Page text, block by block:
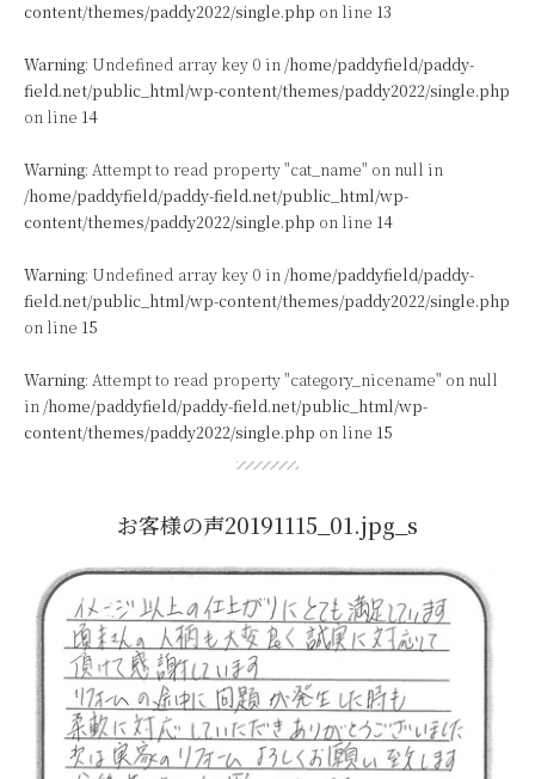
content/themes/paddy2022/single.php on line 13
Warning: Undefined array key 0 in /home/paddyfield/paddy-
field.net/public_html/wp-content/themes/paddy2022/single.php
on line 14
Warning: Attempt to read property "cat_name" on null in
/home/paddyfield/paddy-field.net/public_html/wp-
content/themes/paddy2022/single.php on line 14
Warning: Undefined array key 0 in /home/paddyfield/paddy-
field.net/public_html/wp-content/themes/paddy2022/single.php
on line 15
Warning: Attempt to read property "category_nicename" on null
in /home/paddyfield/paddy-field.net/public_html/wp-
content/themes/paddy2022/single.php on line 15
お客様の声20191115_01.jpg_s